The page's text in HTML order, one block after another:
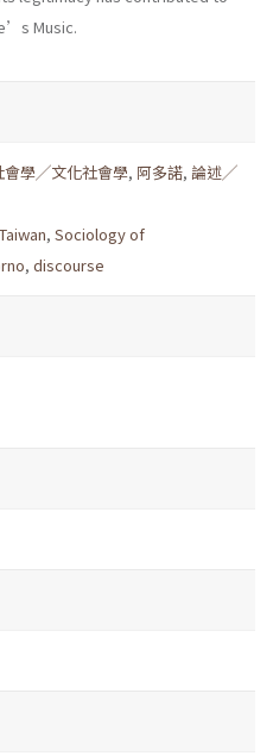
Music.
會學╱文化社會學, 阿多諾, 論述╱
, Sociology of
, discourse